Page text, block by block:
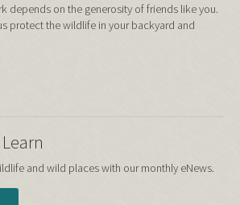
depends on the generosity of friends like you.
protect the wildlife in your backyard and
and wild places with our monthly eNews.